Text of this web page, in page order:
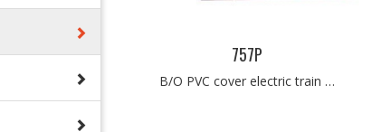
757P
B/O PVC cover electric train …